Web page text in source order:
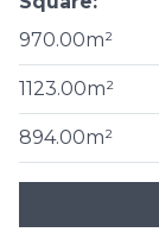
970.00m²
1123.00m²
894.00m²